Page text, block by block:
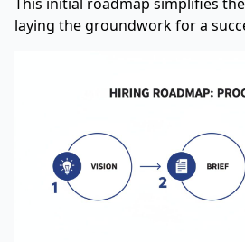
laying the groundwork for a